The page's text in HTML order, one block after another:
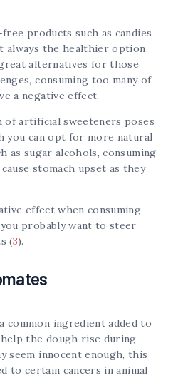
products such as candies
always the healthier option.
alternatives for those
consuming too many of
a negative effect.
of artificial sweeteners poses
you can opt for more natural
as sugar alcohols, consuming
stomach upset as they
effect when consuming
probably want to steer
(3).
common ingredient added to
the dough rise during
seem innocent enough, this
to certain cancers in animal